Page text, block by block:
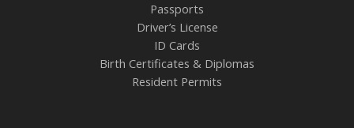
Passports
Driver’s License
ID Cards
Birth Certificates & Diplomas
Resident Permits